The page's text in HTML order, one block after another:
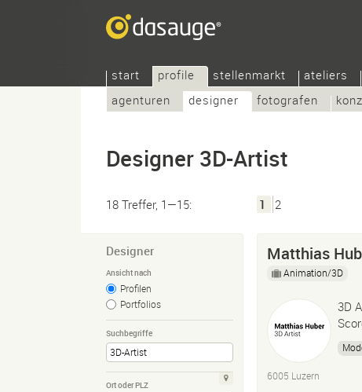
start
profile
agenturen
designer fotografen
stellenmarkt ateliers
Designer 3D-Artist
18 Treffer, 1—15: 1 2
Designer
Ansicht nach
Profilen
Portfolios
Suchbegriffe
Ort oder PLZ
Matthias
Animation/3D
3D
6005 Luzern